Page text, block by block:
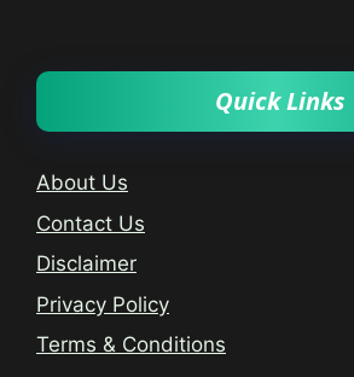
Quick Links
About Us
Contact Us
Disclaimer
Privacy Policy
Terms & Conditions